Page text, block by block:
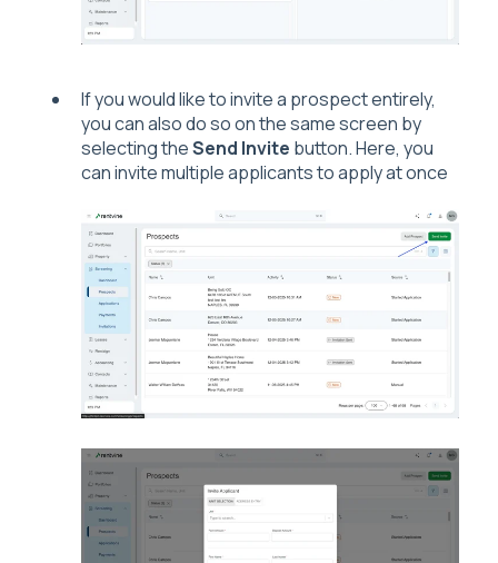
If you would like to invite a prospect entirely,
you can also do so on the same screen by
selecting theSend Invite button. Here, you
can invite multiple applicants to apply at once